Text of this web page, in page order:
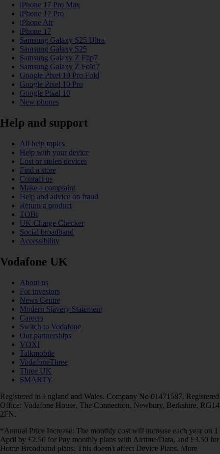
iPhone 17 Pro Max
iPhone 17 Pro
iPhone Air
iPhone 17
Samsung Galaxy S25 Ultra
Samsung Galaxy S25
Samsung Galaxy Z Flip7
Samsung Galaxy Z Fold7
Google Pixel 10 Pro Fold
Google Pixel 10 Pro
Google Pixel 10
New phones
Help and support
All help topics
Help with your device
Lost or stolen devices
Find a store
Contact us
Make a complaint
Help and advice on fraud
Return a product
TOBi
UK Charge Checker
Social broadband
Accessibility
Vodafone UK
About us
For investors
News Centre
Modern Slavery Statement
Careers
Switch to Vodafone
Our partnerships
VOXI
Talkmobile
VodafoneThree
Three UK
SMARTY
Registered in England and Wales. Company No 01471587. Registered
Office: Vodafone House, The Connection, Newbury, Berkshire, RG14
2FN.
*Annual Price Increase: The monthly cost will increase each year on 1
April by £2.50 for Pay monthly plans with Airtime/Data, and £3.50 for
Home Broadband plans. This doesn't affect Device Plans. More